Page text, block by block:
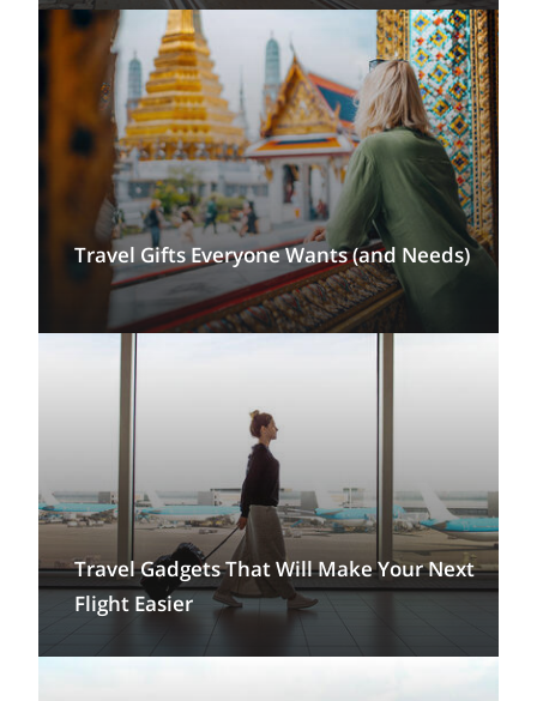
Travel Gifts Everyone Wants (and Needs)
Travel Gadgets That Will Make Your Next
Flight Easier